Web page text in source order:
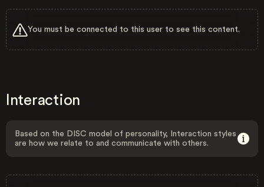
You must be connected to this user to see this content.
Interaction
Based on the DISC model of personality, Interaction styles
are how we relate to and communicate with others.